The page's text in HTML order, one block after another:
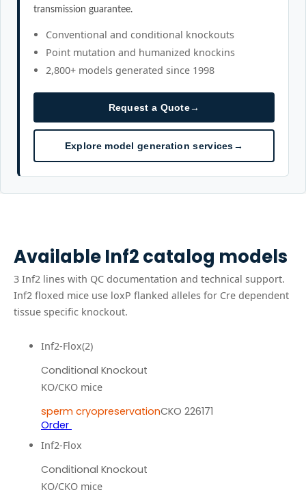
transmission guarantee.
Conventional and conditional knockouts
Point mutation and humanized knockins
2,800+ models generated since 1998
Request a Quote→
Explore model generation services→
AvailableInf2catalog models
3 Inf2 lines with QC documentation and technical support.
Inf2 floxed mice use loxP flanked alleles for Cre dependent
tissue specific knockout.
Inf2-Flox(2)
Conditional Knockout
KO/CKO mice
sperm cryopreservationCKO 226171
Order
Inf2-Flox
Conditional Knockout
KO/CKO mice